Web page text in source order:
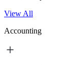
View All
Accounting